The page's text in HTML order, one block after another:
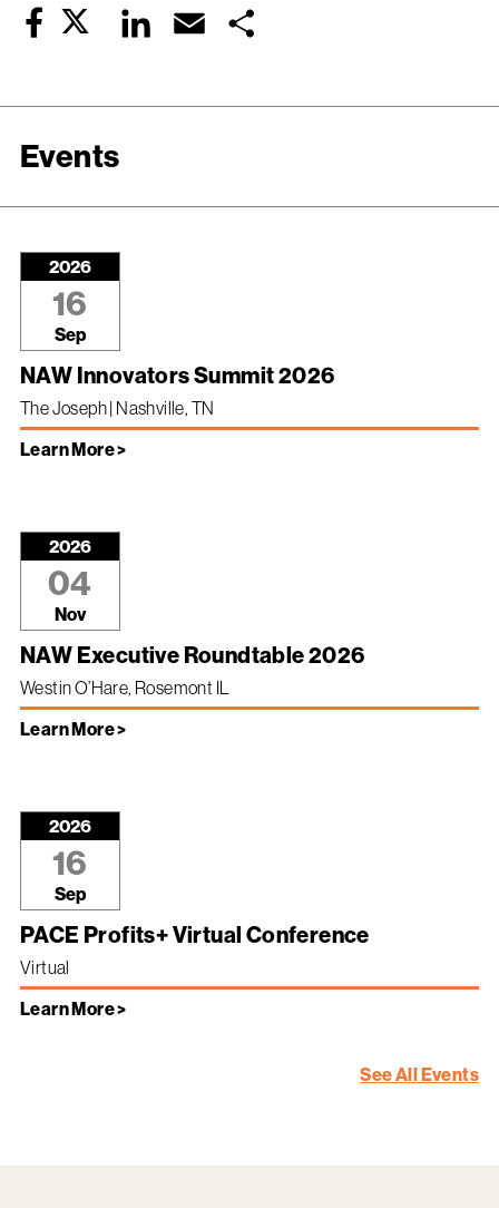
FacebookTwitter LinkedIn Email
Events
2026
16
Sep
NAW Innovators Summit 2026
The Joseph | Nashville, TN
Learn More >
2026
04
Nov
NAW Executive Roundtable 2026
Westin O’Hare, Rosemont IL
Learn More >
2026
16
Sep
PACE Profits+ Virtual Conference
Virtual
Learn More >
See All Events